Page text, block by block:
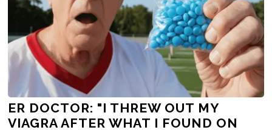
ER DOCTOR: "I THREW OUT MY
VIAGRA AFTER WHAT I FOUND ON